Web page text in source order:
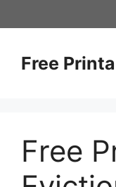
to
Free
Free